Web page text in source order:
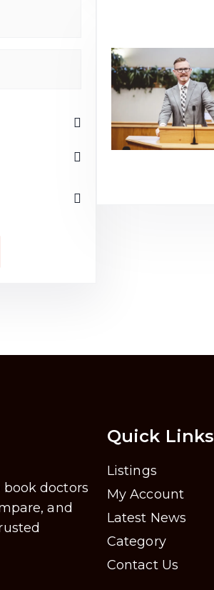
doctors
and
Quick Links
Listings
My Account
Latest News
Category
Contact Us